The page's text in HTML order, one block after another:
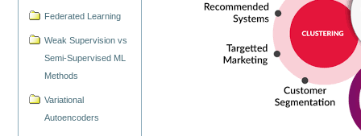
Federated Learning
Weak Supervision vs
Semi-Supervised ML
Methods
Variational
Autoencoders